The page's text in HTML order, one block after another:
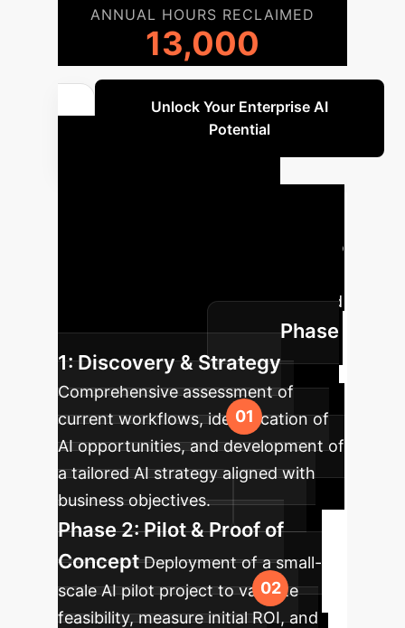
ANNUAL HOURS RECLAIMED
13,000
Unlock Your Enterprise AI
Potential
A typical journey to
customized for maximum impact and
minimal disruption.
Phase
1: Discovery & Strategy
Comprehensive assessment of
current workflows, identification of
AI opportunities, and development of
a tailored AI strategy aligned with
business objectives.
Phase 2: Pilot & Proof of
Concept Deployment of a small-
scale AI pilot project to validate
feasibility, measure initial ROI, and